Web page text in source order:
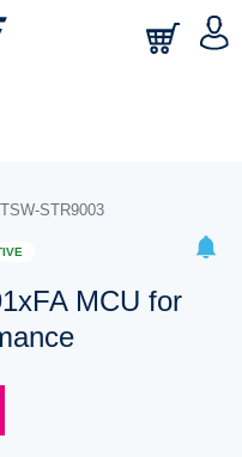
STR9003
MCU for